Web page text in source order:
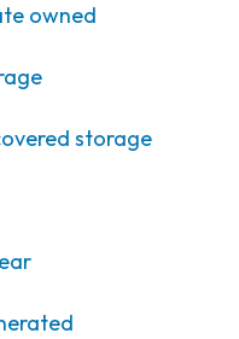
owned
storage